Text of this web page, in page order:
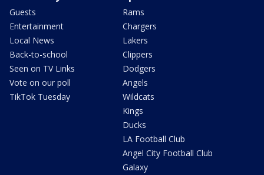
Guests
Entertainment
Local News
Back-to-school
Seen on TV Links
Vote on our poll
TikTok Tuesday
Rams
Chargers
Lakers
Clippers
Dodgers
Angels
Wildcats
Kings
Ducks
LA Football Club
Angel City Football Club
Galaxy